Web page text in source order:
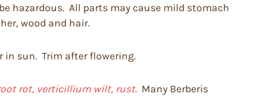
hazardous. All parts may cause mild stomach
wood and hair.
in sun. Trim after flowering.
rot, verticillium wilt, rust. Many Berberis